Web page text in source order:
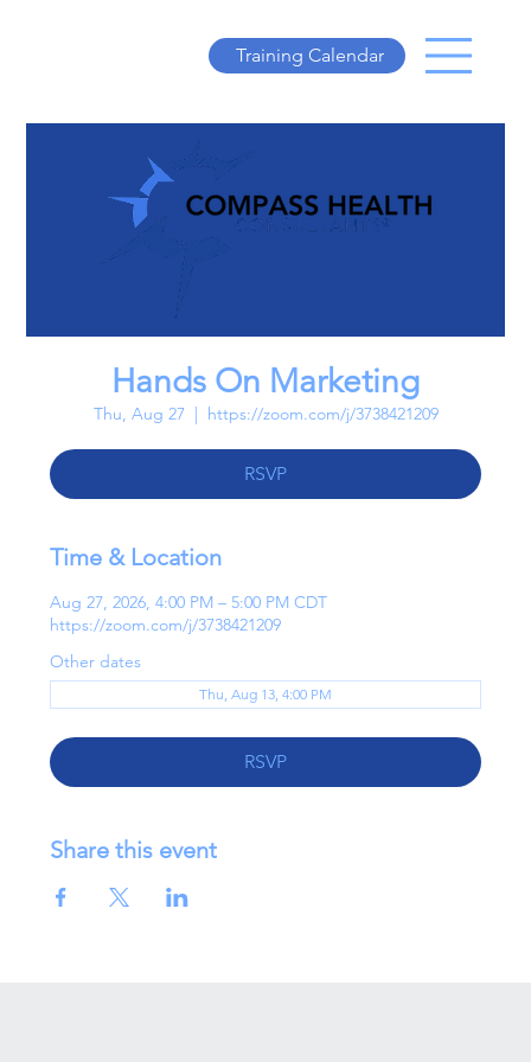
Training Calendar
Hands On Marketing
Thu, Aug 27
  |
https://zoom.com/j/3738421209
RSVP
Time & Location
Aug 27, 2026, 4:00 PM – 5:00 PM CDT
https://zoom.com/j/3738421209
Other dates
Thu, Aug 13, 4:00 PM
RSVP
Share this event